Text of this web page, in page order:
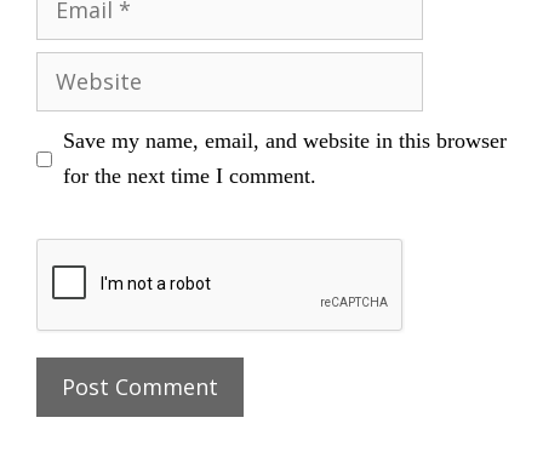
Website
Save my name, email, and website in this browser
for the next time I comment.